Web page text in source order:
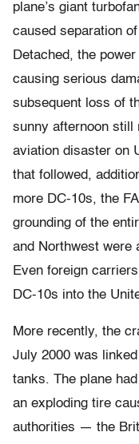
plane’s giant
caused separation
Detached, the
causing serious
subsequent loss of
sunny afternoon still
aviation disaster on
that followed,
more DC-10s, the
grounding of the
and Northwest were
Even foreign
DC-10s into the
More recently, the
July 2000 was
tanks. The plane
an exploding tire
authorities — the